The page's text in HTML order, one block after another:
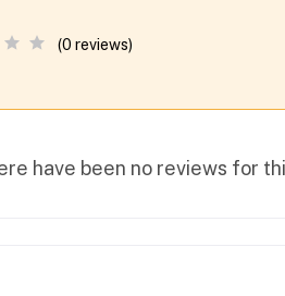
(0 reviews)
have been no reviews for